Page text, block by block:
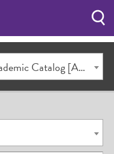
2025 - 2026 Undergraduate Academic Catalog [ARCHIVED CATALOG]